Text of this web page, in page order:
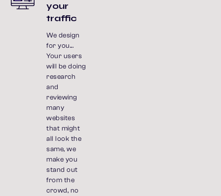
your
traffic
We design
for you...
Your users
will be doing
research
and
reviewing
many
websites
that might
all look the
same, we
make you
stand out
from the
crowd, no